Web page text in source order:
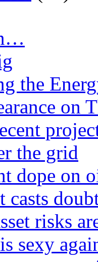
the
on
the grid
dope on
casts
risks
sexy